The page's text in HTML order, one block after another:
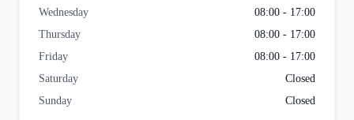
Wednesday
08:00 - 17:00
Thursday
08:00 - 17:00
Friday
08:00 - 17:00
Saturday
Closed
Sunday
Closed